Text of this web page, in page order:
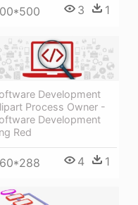
3 1
Development
Process Owner -
Development
Red
4 1